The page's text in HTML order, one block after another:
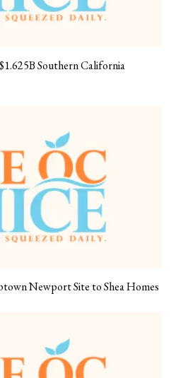
Southern California
Newport Site to Shea Homes